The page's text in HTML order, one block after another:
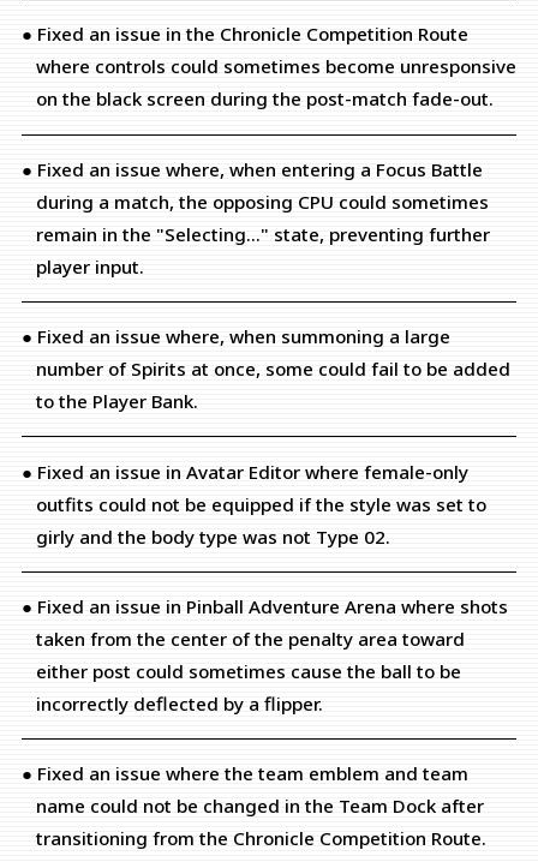
● Fixed an issue in the Chronicle Competition Route
where controls could sometimes become unresponsive
on the black screen during the post-match fade-out.
● Fixed an issue where, when entering a Focus Battle
during a match, the opposing CPU could sometimes
remain in the "Selecting..." state, preventing further
player input.
● Fixed an issue where, when summoning a large
number of Spirits at once, some could fail to be added
to the Player Bank.
● Fixed an issue in Avatar Editor where female-only
outfits could not be equipped if the style was set to
girly and the body type was not Type 02.
● Fixed an issue in Pinball Adventure Arena where shots
taken from the center of the penalty area toward
either post could sometimes cause the ball to be
incorrectly deflected by a flipper.
● Fixed an issue where the team emblem and team
name could not be changed in the Team Dock after
transitioning from the Chronicle Competition Route.